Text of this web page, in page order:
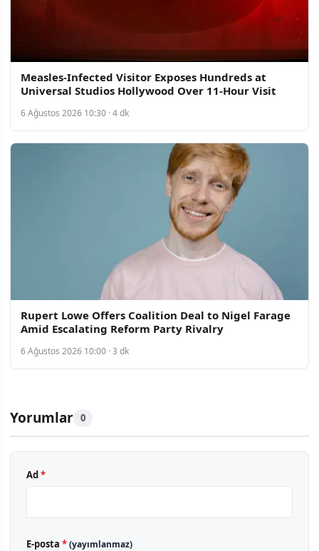
Measles-Infected Visitor Exposes Hundreds at
Universal Studios Hollywood Over 11-Hour Visit
6 Ağustos 2026 10:30 · 4 dk
Rupert Lowe Offers Coalition Deal to Nigel Farage
Amid Escalating Reform Party Rivalry
6 Ağustos 2026 10:00 · 3 dk
Yorumlar 0
Ad*
E-posta *(yayımlanmaz)